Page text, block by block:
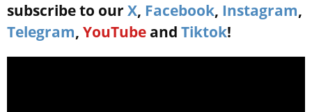
subscribe to our X, Facebook, Instagram,
Telegram, YouTube and Tiktok!